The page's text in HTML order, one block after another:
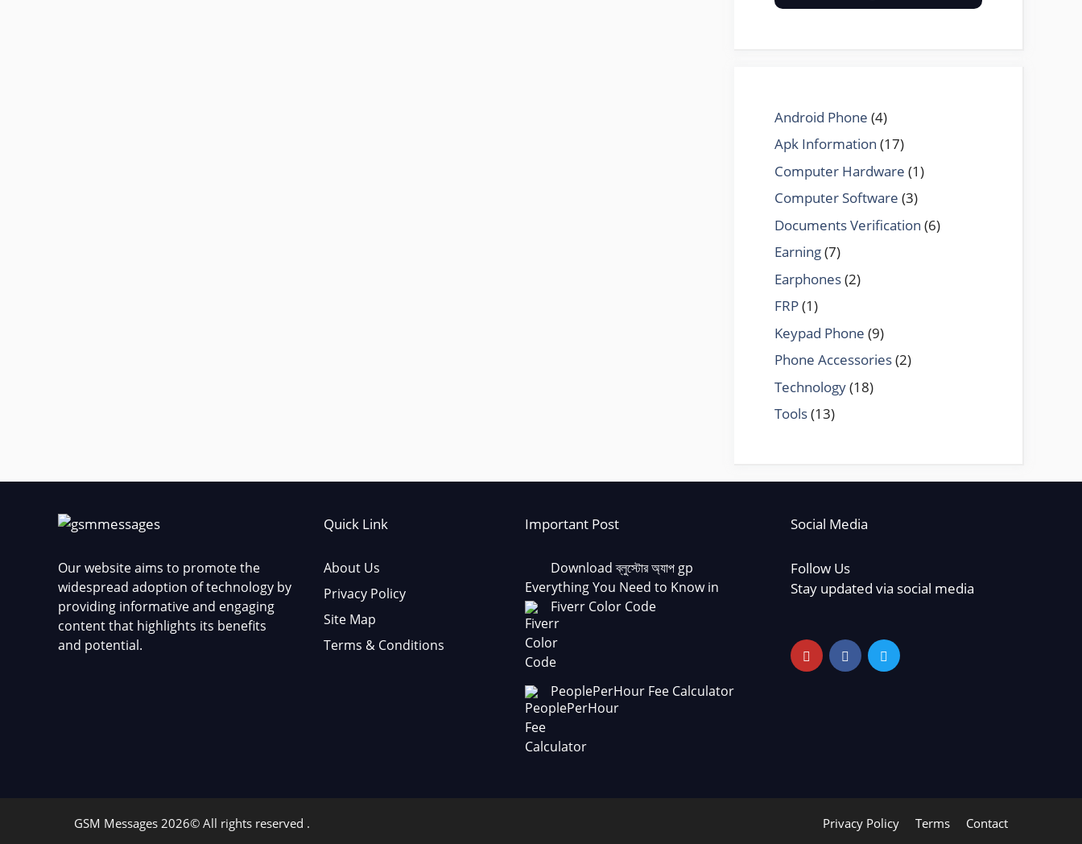
Android Phone (4)
Apk Information (17)
Computer Hardware (1)
Computer Software (3)
Documents Verification (6)
Earning(7)
Earphones(2)
FRP(1)
Keypad Phone (9)
Phone Accessories(2)
Technology(18)
Tools(13)
Our website aims to promote the
widespread adoption of technology by
providing informative and engaging
content that highlights its benefits
and potential.
Quick Link
About Us
Privacy Policy
Site Map
Terms & Conditions
Important Post
Download ব্লুস্টোর অ্যাপ gp
Everything You Need to Know in
Fiverr Color Code
PeoplePerHour Fee Calculator
Social Media
Follow Us
Stay updated via social media
Privacy Policy Terms Contact
GSM Messages 2026© All rights reserved .